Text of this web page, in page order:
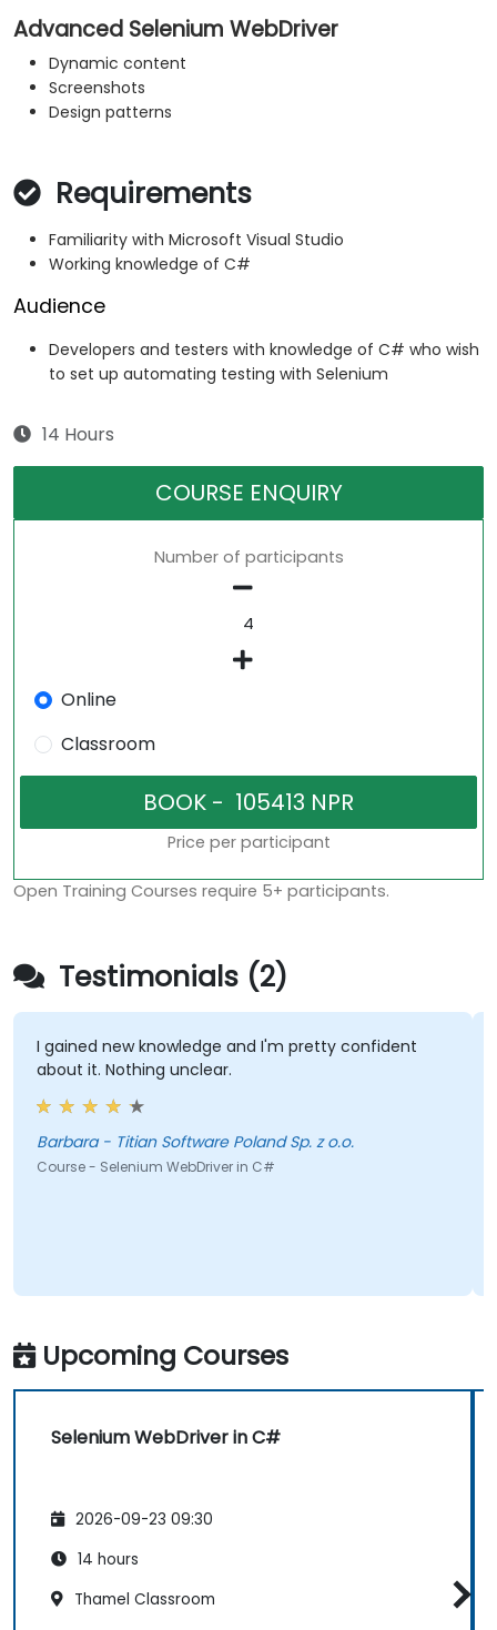
Advanced Selenium WebDriver
Dynamic content
Screenshots
Design patterns
Requirements
Familiarity with Microsoft Visual Studio
Working knowledge of C#
Audience
Developers and testers with knowledge of C# who wish
to set up automating testing with Selenium
14 Hours
COURSE ENQUIRY
Number of participants
Online
Classroom
Price per participant
Open Training Courses require 5+ participants.
Testimonials (2)
I gained new knowledge and I'm pretty confident
about it. Nothing unclear.
Barbara - Titian Software Poland Sp. z o.o.
Course - Selenium WebDriver in C#
Upcoming Courses
Selenium WebDriver in C#
2026-09-23 09:30
14 hours
Thamel Classroom